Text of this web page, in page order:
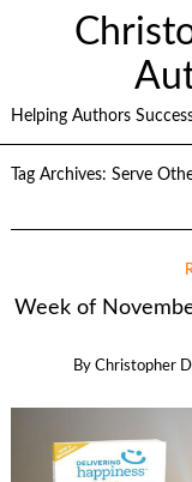
Helping Authors
Tag Archives: Serve
Week of
By Christopher